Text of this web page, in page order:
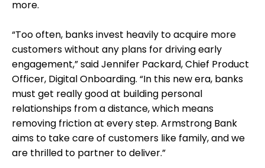
more.
“Too often, banks invest heavily to acquire more
customers without any plans for driving early
engagement,” said Jennifer Packard, Chief Product
Officer, Digital Onboarding. “In this new era, banks
must get really good at building personal
relationships from a distance, which means
removing friction at every step. Armstrong Bank
aims to take care of customers like family, and we
are thrilled to partner to deliver.”